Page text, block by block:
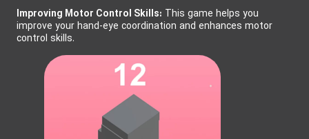
Improving Motor Control Skills: This game helps you
improve your hand-eye coordination and enhances motor
control skills.